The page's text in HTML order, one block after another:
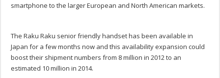
smartphone to the larger European and North American markets.
The Raku Raku senior friendly handset has been available in
Japan for a few months now and this availability expansion could
boost their shipment numbers from 8 million in 2012 to an
estimated 10 million in 2014.